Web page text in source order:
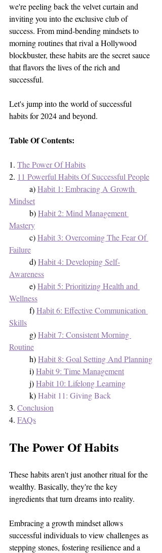
we're peeling back the velvet curtain and
inviting you into the exclusive club of
success. From mind-bending mindsets to
morning routines that rival a Hollywood
blockbuster, these habits are the secret sauce
that flavors the lives of the rich and
successful.
Let's jump into the world of successful
habits for 2024 and beyond.
Table Of Contents:
1. The Power Of Habits
2. 11 Powerful Habits Of Successful People
	a)
Habit 1: Embracing A Growth
Mindset
	b)
Habit 2: Mind Management
Mastery
	c)
Habit 3: Overcoming The Fear Of
Failure
	d)
Habit 4: Developing Self-
Awareness
	e)
Habit 5: Prioritizing Health and
Wellness
	f)
Habit 6: Effective Communication
Skills
	g)
Habit 7: Consistent Morning
Routine
	h)
Habit 8: Goal Setting And Planning
	i)
Habit 9: Time Management
	j)
Habit 10: Lifelong Learning
	k)
Habit 11: Giving Back
3. Conclusion
4. FAQs
The Power Of Habits
These habits aren't just another ritual for the
wealthy. Basically, they're the key
ingredients that turn dreams into reality.
Embracing a growth mindset allows
successful individuals to view challenges as
stepping stones, fostering resilience and a